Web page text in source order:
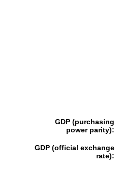
GDP (purchasing
power parity):
GDP (official exchange
rate):